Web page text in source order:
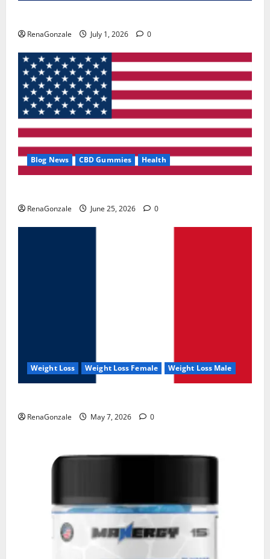
RenaGonzale July 1, 2026 0
Blog News CBD Gummies Health
RenaGonzale June 25, 2026 0
Weight Loss Weight Loss Female Weight Loss Male
RenaGonzale May 7, 2026 0